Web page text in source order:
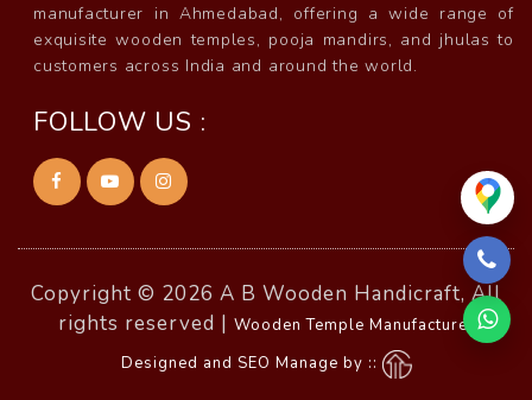
manufacturer in Ahmedabad, offering a wide range of
exquisite wooden temples, pooja mandirs, and jhulas to
customers across India and around the world.
FOLLOW US :
Copyright © 2026 A B Wooden Handicraft, All
rights reserved | Wooden Temple Manufacturer
Designed and SEO Manage by ::